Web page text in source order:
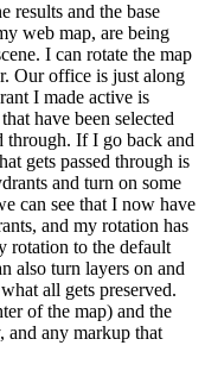
results and the base
web map, are being
I can rotate the map
Our office is just along
I made active is
have been selected
through. If I go back and
gets passed through is
and turn on some
can see that I now have
and my rotation has
rotation to the default
also turn layers on and
all gets preserved.
of the map) and the
and any markup that